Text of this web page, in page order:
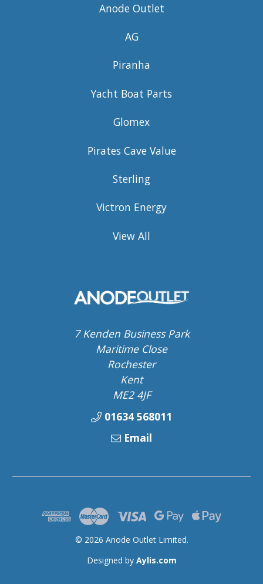
Anode Outlet
AG
Piranha
Yacht Boat Parts
Glomex
Pirates Cave Value
Sterling
Victron Energy
View All
7 Kenden Business Park
Maritime Close
Rochester
Kent
ME2 4JF
01634 568011
Email
© 2026 Anode Outlet Limited.
Designed by Aylis.com